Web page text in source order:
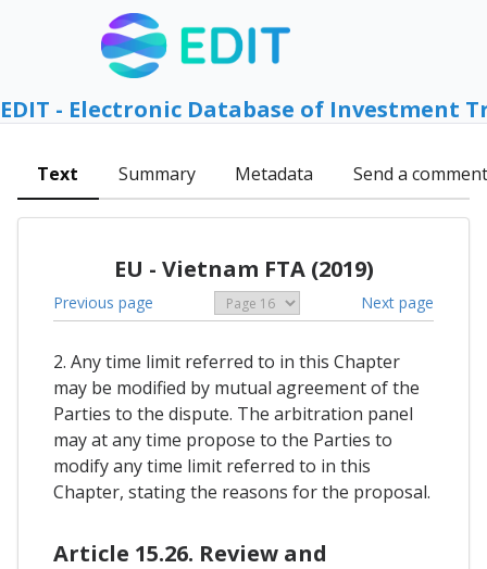
EDIT - Electronic Database of Investment
Text Summary Metadata Send a comment
EU - Vietnam FTA (2019)
Previous page Next page
2. Any time limit referred to in this Chapter
may be modified by mutual agreement of the
Parties to the dispute. The arbitration panel
may at any time propose to the Parties to
modify any time limit referred to in this
Chapter, stating the reasons for the proposal.
Article 15.26. Review and